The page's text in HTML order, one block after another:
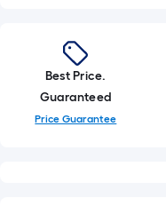
long-
roll
=
1
ft.
Best Price.
Guaranteed
Price Guarantee